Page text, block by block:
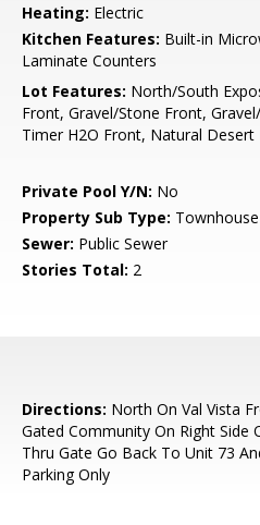
Heating: Electric
Kitchen Features: Built-in
Laminate Counters
Lot Features: North/South
Front, Gravel/Stone Front,
Timer H2O Front, Natural Desert
Private Pool Y/N: No
Property Sub Type: Townhouse
Sewer: Public Sewer
Stories Total: 2
Directions: North On Val Vista
Gated Community On Right Side
Thru Gate Go Back To Unit 73
Parking Only